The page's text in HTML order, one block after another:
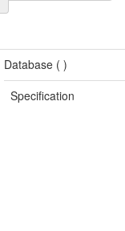
Database ( )
Specification